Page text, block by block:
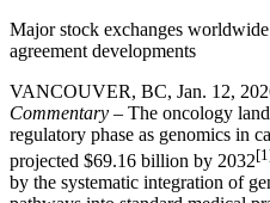
Major stock exchanges
agreement developments
VANCOUVER, BC, Jan. 12,
Commentary – The oncology
regulatory phase as genomics in
projected $69.16 billion by 2032
by the systematic integration of